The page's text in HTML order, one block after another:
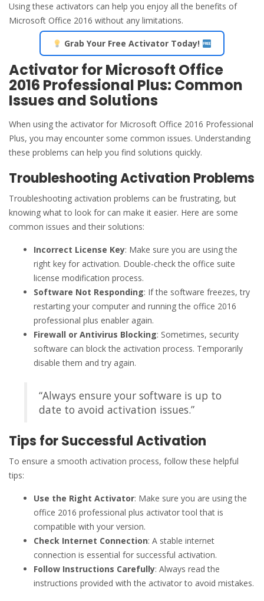
Using these activators can help you enjoy all the benefits of
Microsoft Office 2016 without any limitations.
Grab Your Free Activator Today!
Activator for Microsoft Office
2016 Professional Plus: Common
Issues and Solutions
When using the activator for Microsoft Office 2016 Professional
Plus, you may encounter some common issues. Understanding
these problems can help you find solutions quickly.
Troubleshooting Activation Problems
Troubleshooting activation problems can be frustrating, but
knowing what to look for can make it easier. Here are some
common issues and their solutions:
Incorrect License Key: Make sure you are using the
right key for activation. Double-check the office suite
license modification process.
Software Not Responding: If the software freezes, try
restarting your computer and running the office 2016
professional plus enabler again.
Firewall or Antivirus Blocking: Sometimes, security
software can block the activation process. Temporarily
disable them and try again.
“Always ensure your software is up to
date to avoid activation issues.”
Tips for Successful Activation
To ensure a smooth activation process, follow these helpful
tips:
Use the Right Activator: Make sure you are using the
office 2016 professional plus activator tool that is
compatible with your version.
Check Internet Connection: A stable internet
connection is essential for successful activation.
Follow Instructions Carefully: Always read the
instructions provided with the activator to avoid mistakes.